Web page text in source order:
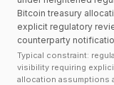
Bitcoin treasury
explicit regulatory
counterparty
Typical constraint:
visibility requiring
allocation assumptions